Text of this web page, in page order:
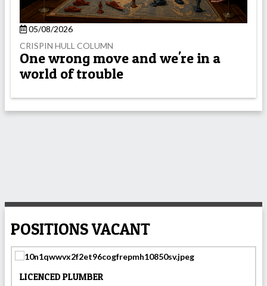
05/08/2026
CRISPIN HULL COLUMN
One wrong move and we're in a
world of trouble
POSITIONS VACANT
LICENCED PLUMBER